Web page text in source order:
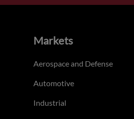
Markets
Aerospace and Defense
Automotive
Industrial